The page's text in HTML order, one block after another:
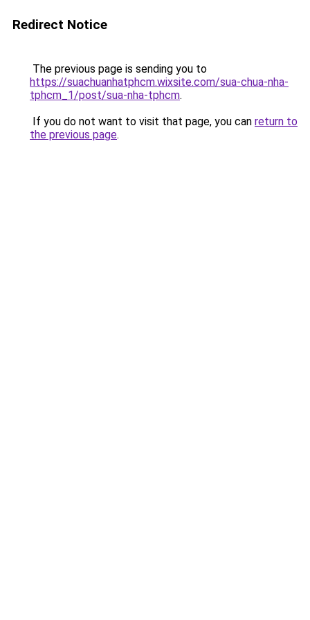
Redirect Notice
The previous page is sending you to
https://suachuanhatphcm.wixsite.com/sua-chua-nha-
tphcm_1/post/sua-nha-tphcm.
If you do not want to visit that page, you can return to
the previous page.